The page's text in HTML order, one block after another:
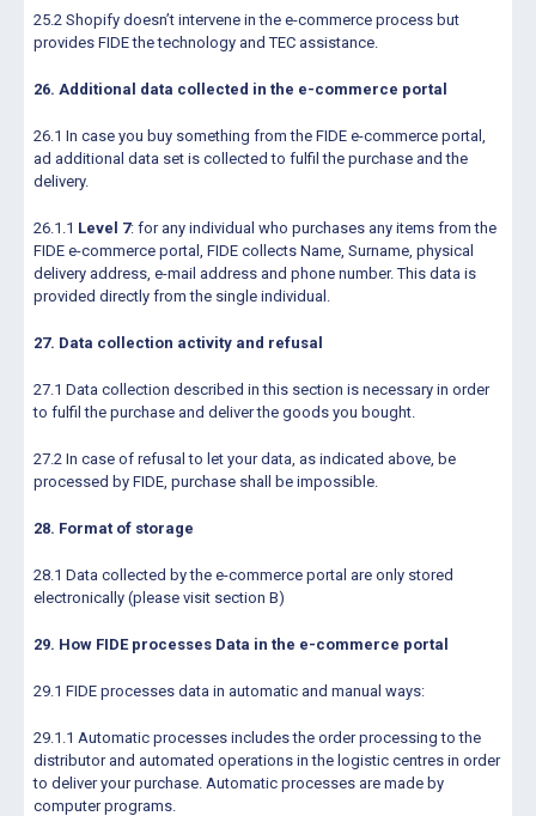
25.2 Shopify doesn’t intervene in the e-commerce process but
provides FIDE the technology and TEC assistance.
26. Additional data collected in the e-commerce portal
26.1 In case you buy something from the FIDE e-commerce portal,
ad additional data set is collected to fulfil the purchase and the
delivery.
26.1.1 Level 7: for any individual who purchases any items from the
FIDE e-commerce portal, FIDE collects Name, Surname, physical
delivery address, e-mail address and phone number. This data is
provided directly from the single individual.
27. Data collection activity and refusal
27.1 Data collection described in this section is necessary in order
to fulfil the purchase and deliver the goods you bought.
27.2 In case of refusal to let your data, as indicated above, be
processed by FIDE, purchase shall be impossible.
28. Format of storage
28.1 Data collected by the e-commerce portal are only stored
electronically (please visit section B)
29. How FIDE processes Data in the e-commerce portal
29.1 FIDE processes data in automatic and manual ways:
29.1.1 Automatic processes includes the order processing to the
distributor and automated operations in the logistic centres in order
to deliver your purchase. Automatic processes are made by
computer programs.